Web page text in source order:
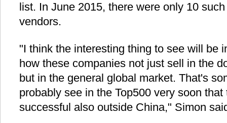
list. In June 2015, there were only 10
vendors.
"I think the interesting thing to see will be
how these companies not just sell in the
but in the general global market. That's
probably see in the Top500 very soon
successful also outside China," Simon